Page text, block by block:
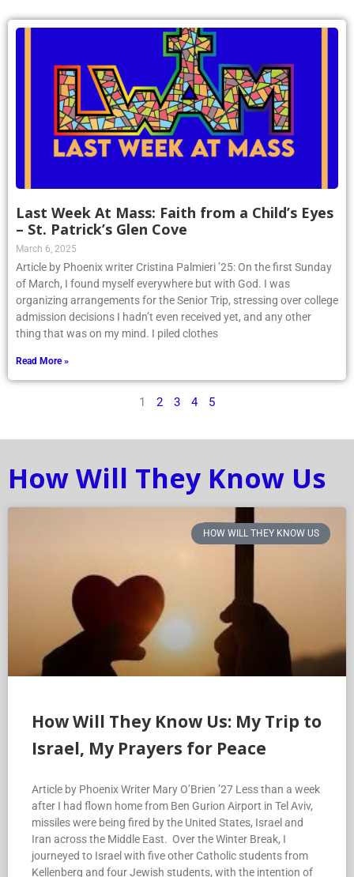
Last Week At Mass: Faith from a Child’s Eyes
– St. Patrick’s Glen Cove
March 6, 2025
Article by Phoenix writer Cristina Palmieri ’25: On the first Sunday
of March, I found myself everywhere but with God. I was
organizing arrangements for the Senior Trip, stressing over college
admission decisions I hadn’t even received yet, and any other
thing that was on my mind. I piled clothes
Read More »
1 2 3 4 5
How Will They Know Us
HOW WILL THEY KNOW US
How Will They Know Us: My Trip to
Israel, My Prayers for Peace
Article by Phoenix Writer Mary O’Brien ’27 Less than a week
after I had flown home from Ben Gurion Airport in Tel Aviv,
missiles were being fired by the United States, Israel and
Iran across the Middle East. Over the Winter Break, I
journeyed to Israel with five other Catholic students from
Kellenberg and four Jewish students, with the intention of